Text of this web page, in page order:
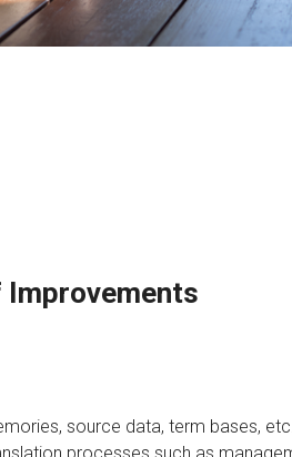
source data, term bases,